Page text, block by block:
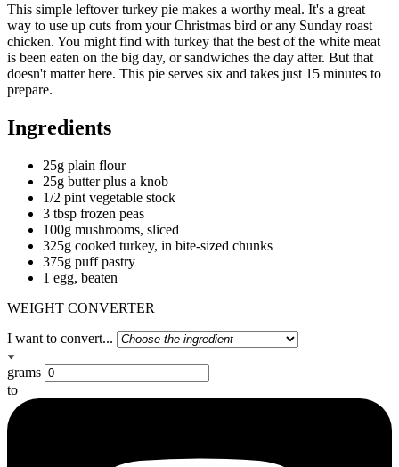
This simple leftover turkey pie makes a worthy meal. It's a great
way to use up cuts from your Christmas bird or any Sunday roast
chicken. You might find with turkey that the best of the white meat
is been eaten on the big day, or sandwiches the day after. But that
doesn't matter here. This pie serves six and takes just 15 minutes to
prepare.
Ingredients
25g plain flour
25g butter plus a knob
1/2 pint vegetable stock
3 tbsp frozen peas
100g mushrooms, sliced
325g cooked turkey, in bite-sized chunks
375g puff pastry
1 egg, beaten
WEIGHT CONVERTER
I want to convert...
grams
to